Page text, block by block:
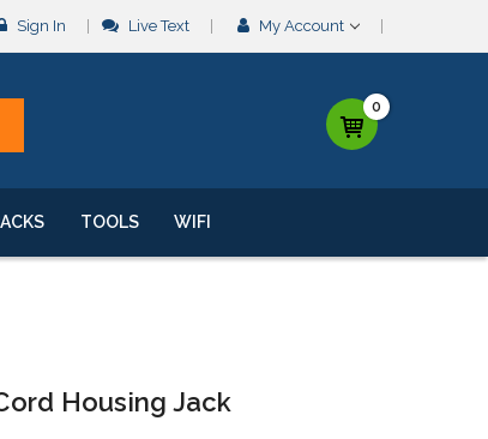
Sign In Live Text My Account
0
TOOLS WIFI
Housing Jack